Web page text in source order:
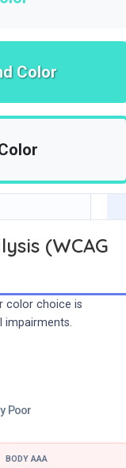
Color
(WCAG
color choice is
impairments.
Poor
BODY AAA